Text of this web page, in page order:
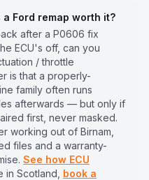
a Ford remap worth it?
after a P0606 fix
ECU's off, can you
/ throttle
is that a properly-
family often runs
afterwards — but only if
first, never masked.
working out of Birnam,
files and a warranty-
See how ECU
Scotland, book a